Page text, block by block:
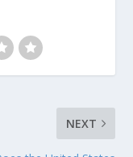
NEXT